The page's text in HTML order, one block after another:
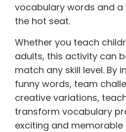
vocabulary words and a
the hot seat.
Whether you teach
adults, this activity can
match any skill level. By
funny words, team
creative variations,
transform vocabulary
exciting and